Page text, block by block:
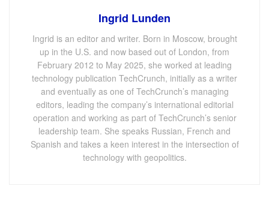
Ingrid Lunden
Ingrid is an editor and writer. Born in Moscow, brought
up in the U.S. and now based out of London, from
February 2012 to May 2025, she worked at leading
technology publication TechCrunch, initially as a writer
and eventually as one of TechCrunch’s managing
editors, leading the company’s international editorial
operation and working as part of TechCrunch’s senior
leadership team. She speaks Russian, French and
Spanish and takes a keen interest in the intersection of
technology with geopolitics.